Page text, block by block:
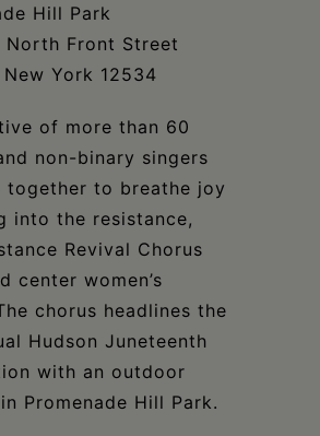
Hill Park
North Front Street
York 12534
of more than 60
non-binary singers
together to breathe joy
into the resistance,
Revival Chorus
center women’s
chorus headlines the
Hudson Juneteenth
with an outdoor
Promenade Hill Park.